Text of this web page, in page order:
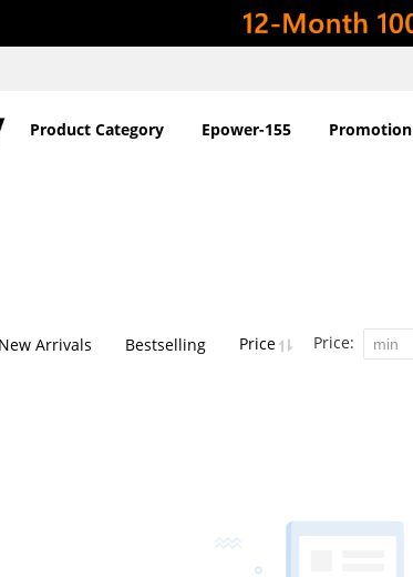
Product Category Epower-155 Promotion
New Arrivals Bestselling Price Price: